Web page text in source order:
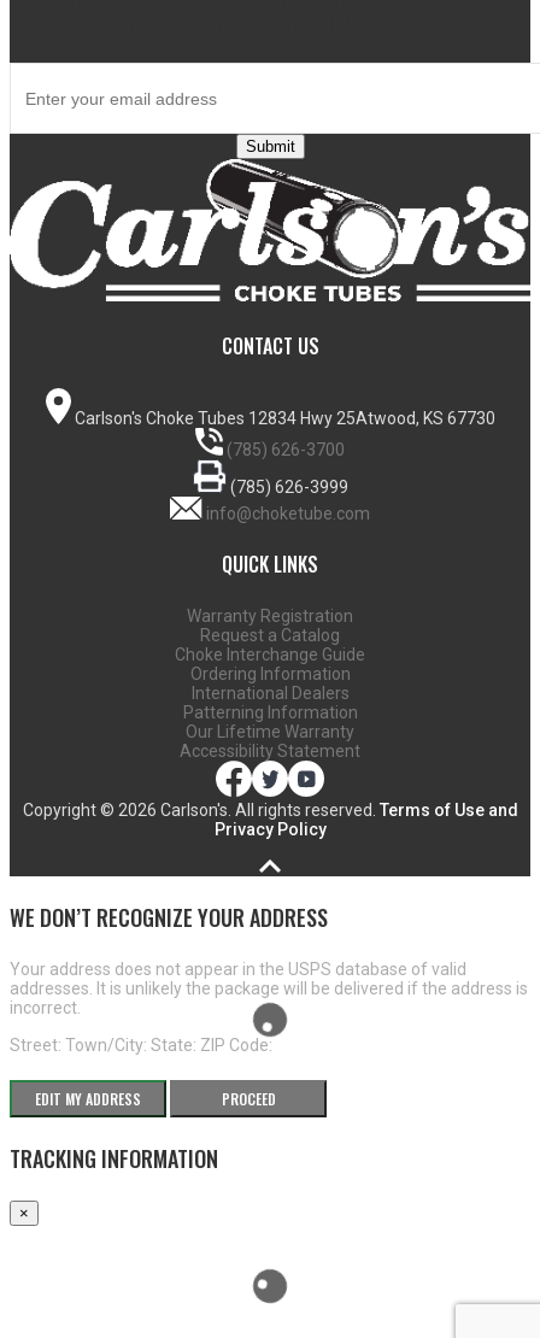
Submit
CONTACT US
Carlson's Choke Tubes 12834 Hwy 25Atwood, KS 67730
(785) 626-3700
(785) 626-3999
info@choketube.com
QUICK LINKS
Warranty Registration
Request a Catalog
Choke Interchange Guide
Ordering Information
International Dealers
Patterning Information
Our Lifetime Warranty
Accessibility Statement
Copyright © 2026 Carlson's. All rights reserved. Terms of Use and
Privacy Policy
WE DON’T RECOGNIZE YOUR ADDRESS
Your address does not appear in the USPS database of valid
addresses. It is unlikely the package will be delivered if the address is
incorrect.
Street: Town/City: State: ZIP Code:
EDIT MY ADDRESS PROCEED
TRACKING INFORMATION
×